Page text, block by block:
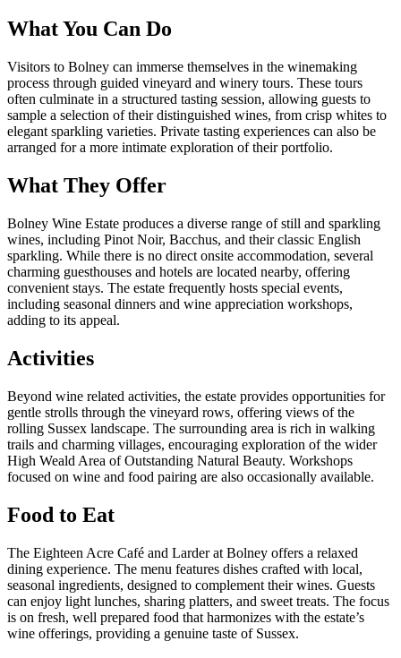
What You Can Do
Visitors to Bolney can immerse themselves in the winemaking
process through guided vineyard and winery tours. These tours
often culminate in a structured tasting session, allowing guests to
sample a selection of their distinguished wines, from crisp whites to
elegant sparkling varieties. Private tasting experiences can also be
arranged for a more intimate exploration of their portfolio.
What They Offer
Bolney Wine Estate produces a diverse range of still and sparkling
wines, including Pinot Noir, Bacchus, and their classic English
sparkling. While there is no direct onsite accommodation, several
charming guesthouses and hotels are located nearby, offering
convenient stays. The estate frequently hosts special events,
including seasonal dinners and wine appreciation workshops,
adding to its appeal.
Activities
Beyond wine related activities, the estate provides opportunities for
gentle strolls through the vineyard rows, offering views of the
rolling Sussex landscape. The surrounding area is rich in walking
trails and charming villages, encouraging exploration of the wider
High Weald Area of Outstanding Natural Beauty. Workshops
focused on wine and food pairing are also occasionally available.
Food to Eat
The Eighteen Acre Café and Larder at Bolney offers a relaxed
dining experience. The menu features dishes crafted with local,
seasonal ingredients, designed to complement their wines. Guests
can enjoy light lunches, sharing platters, and sweet treats. The focus
is on fresh, well prepared food that harmonizes with the estate’s
wine offerings, providing a genuine taste of Sussex.